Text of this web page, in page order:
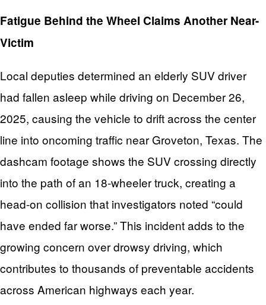
Fatigue Behind the Wheel Claims Another Near-
Victim
Local deputies determined an elderly SUV driver
had fallen asleep while driving on December 26,
2025, causing the vehicle to drift across the center
line into oncoming traffic near Groveton, Texas. The
dashcam footage shows the SUV crossing directly
into the path of an 18-wheeler truck, creating a
head-on collision that investigators noted “could
have ended far worse.” This incident adds to the
growing concern over drowsy driving, which
contributes to thousands of preventable accidents
across American highways each year.